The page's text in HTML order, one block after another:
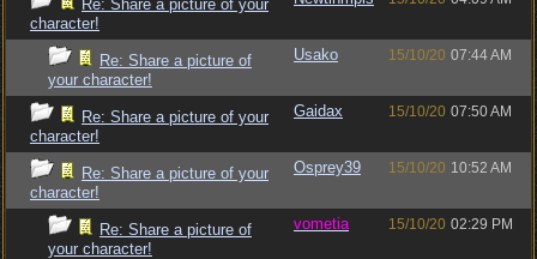
Re: Share a picture of your
character!
Re: Share a picture of
your character!
Usako 15/10/20 07:44 AM
Re: Share a picture of your
character!
Gaidax 15/10/20 07:50 AM
Re: Share a picture of your
character!
Osprey39 15/10/20 10:52 AM
Re: Share a picture of
your character!
vometia 15/10/20 02:29 PM